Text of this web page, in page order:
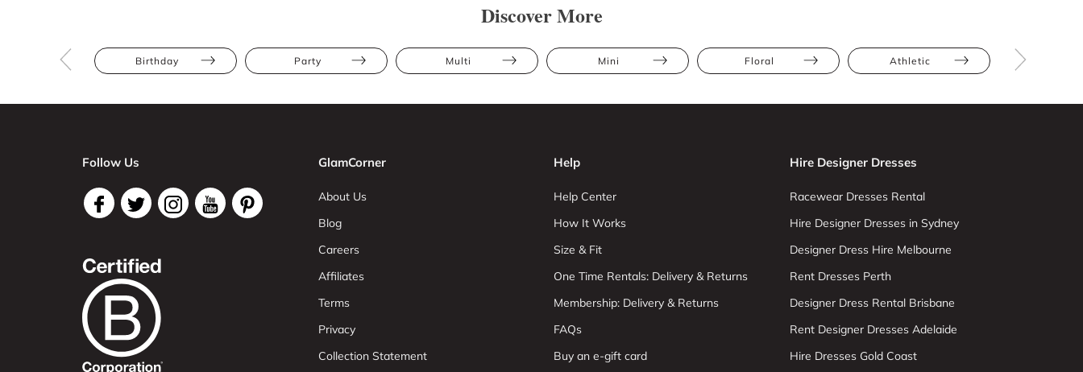
Discover More
Birthday Party Multi Mini Floral Athletic
Follow Us GlamCorner
About Us
Blog
Careers
Affiliates
Terms
Privacy
Collection Statement
Help
Help Center
How It Works
Size & Fit
One Time Rentals: Delivery & Returns
Membership: Delivery & Returns
FAQs
Buy an e-gift card
Hire Designer Dresses
Racewear Dresses Rental
Hire Designer Dresses in Sydney
Designer Dress Hire Melbourne
Rent Dresses Perth
Designer Dress Rental Brisbane
Rent Designer Dresses Adelaide
Hire Dresses Gold Coast